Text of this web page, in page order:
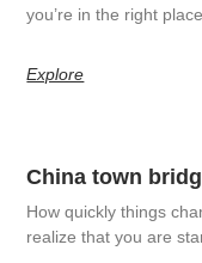
you’re in the right
Explore
China town
How quickly things
realize that you are